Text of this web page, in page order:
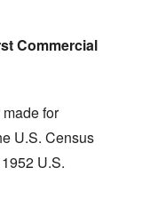
Commercial
for
U.S. Census
U.S.